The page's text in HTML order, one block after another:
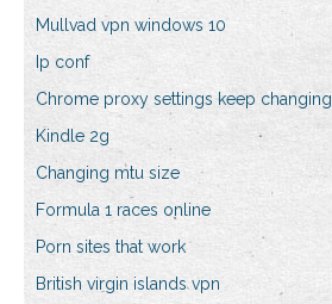
Mullvad vpn windows 10
Ip conf
Chrome proxy settings keep changing
Kindle 2g
Changing mtu size
Formula 1 races online
Porn sites that work
British virgin islands vpn